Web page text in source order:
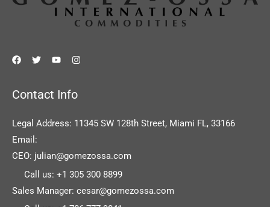
Contact Info
Legal Address: 11345 SW 128th Street, Miami FL, 33166
Email:
CEO: julian@gomezossa.com
Call us: +1 305 300 8899
Sales Manager: cesar@gomezossa.com